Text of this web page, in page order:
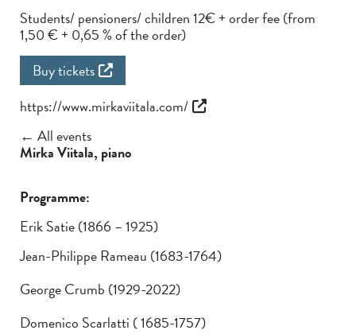
Students/ pensioners/ children 12€ + order fee (from
1,50 € + 0,65 % of the order)
Buy tickets
https://www.mirkaviitala.com/
← All events
Mirka Viitala, piano
Programme:
Erik Satie (1866 – 1925)
Jean-Philippe Rameau (1683-1764)
George Crumb (1929-2022)
Domenico Scarlatti ( 1685-1757)